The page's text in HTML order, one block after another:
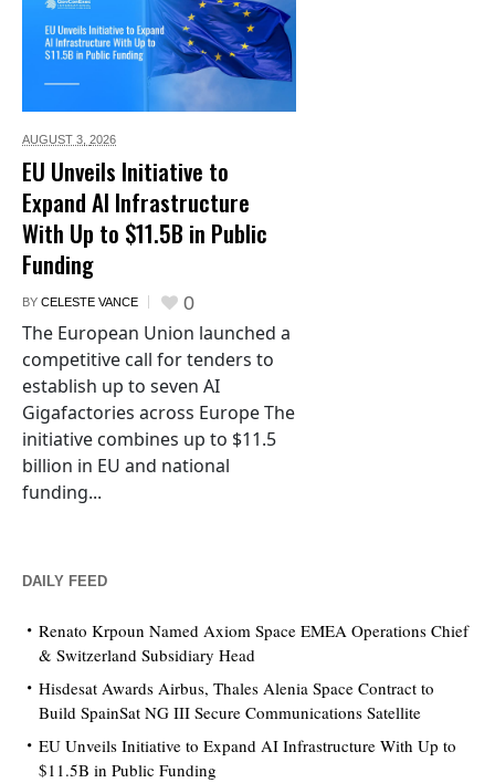
AUGUST 3, 2026
EU Unveils Initiative to
Expand AI Infrastructure
With Up to $11.5B in Public
Funding
BY CELESTE VANCE 0
The European Union launched a
competitive call for tenders to
establish up to seven AI
Gigafactories across Europe The
initiative combines up to $11.5
billion in EU and national
funding...
DAILY FEED
Renato Krpoun Named Axiom Space EMEA Operations Chief
& Switzerland Subsidiary Head
Hisdesat Awards Airbus, Thales Alenia Space Contract to
Build SpainSat NG III Secure Communications Satellite
EU Unveils Initiative to Expand AI Infrastructure With Up to
$11.5B in Public Funding